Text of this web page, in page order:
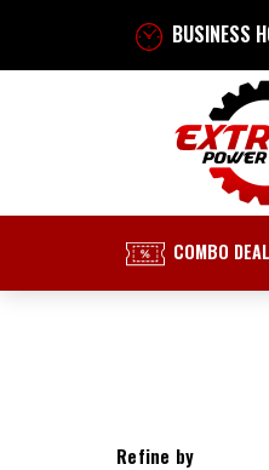
BUSINESS
COMBO
Refine by